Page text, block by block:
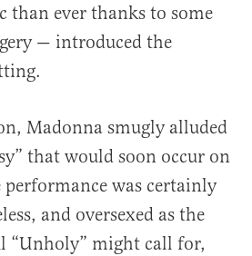
than ever thanks to some
— introduced the
Madonna smugly alluded
that would soon occur on
performance was certainly
and oversexed as the
“Unholy” might call for,